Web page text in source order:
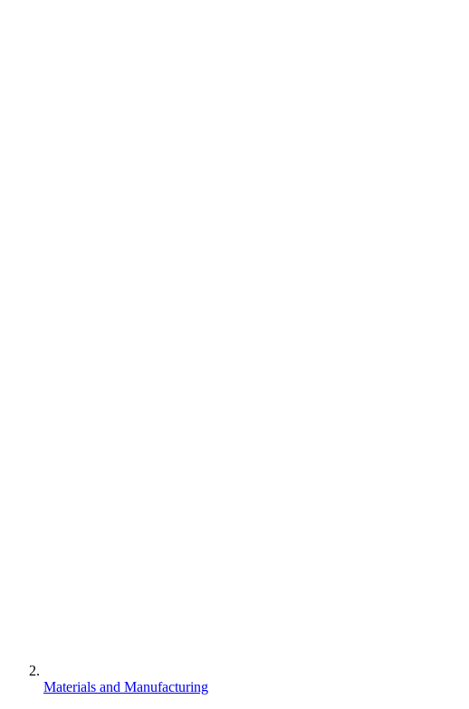
Materials and Manufacturing